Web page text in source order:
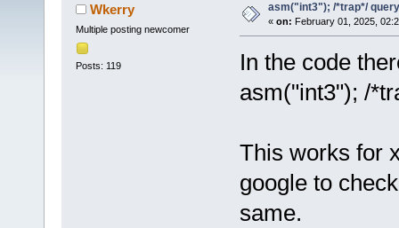
Wkerry
Multiple posting newcomer
Posts: 119
asm("int3"); /*trap*/ query
« on: February 01, 2025,
In the code
asm("int3"); /
This works for
google to
same.